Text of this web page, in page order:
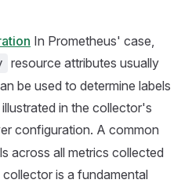
In Prometheus' case,
resource attributes usually
be used to determine labels
in the collector's
configuration. A common
across all metrics collected
is a fundamental